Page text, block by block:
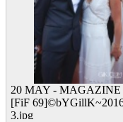
20 MAY - MAGAZINE
[FiF
3.jpg